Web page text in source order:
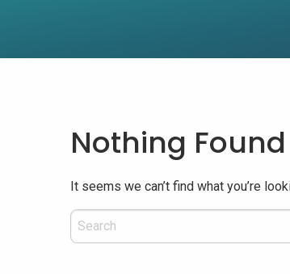
Nothing Found
It seems we can’t find what you’re